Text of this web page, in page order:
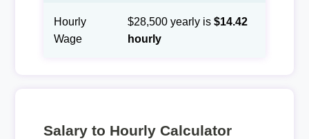
Hourly
Wage
$28,500 yearly is $14.42
hourly
Salary to Hourly Calculator